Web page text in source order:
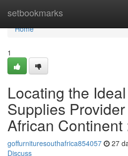
setbookmarks
Home
Home
1
Locating the
Supplies
African Continent
goffurnituresouthafrica854057 27
Discuss